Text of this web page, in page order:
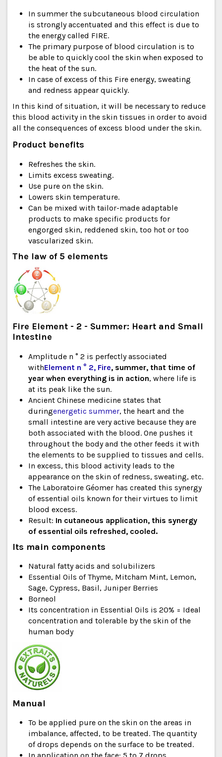
In summer the subcutaneous blood circulation
is strongly accentuated and this effect is due to
the energy called FIRE.
The primary purpose of blood circulation is to
be able to quickly cool the skin when exposed to
the heat of the sun.
In case of excess of this Fire energy, sweating
and redness appear quickly.
In this kind of situation, it will be necessary to reduce
this blood activity in the skin tissues in order to avoid
all the consequences of excess blood under the skin.
Product benefits
Refreshes the skin.
Limits excess sweating.
Use pure on the skin.
Lowers skin temperature.
Can be mixed with tailor-made adaptable
products to make specific products for
engorged skin, reddened skin, too hot or too
vascularized skin.
The law of 5 elements
Fire Element - 2 - Summer: Heart and Small
Intestine
Amplitude n ° 2 is perfectly associated
withElement n ° 2, Fire, summer, that time of
year when everything is in action, where life is
at its peak like the sun.
Ancient Chinese medicine states that
duringenergetic summer, the heart and the
small intestine are very active because they are
both associated with the blood. One pushes it
throughout the body and the other feeds it with
the elements to be supplied to tissues and cells.
In excess, this blood activity leads to the
appearance on the skin of redness, sweating, etc.
The Laboratoire Géomer has created this synergy
of essential oils known for their virtues to limit
blood excess.
Result: In cutaneous application, this synergy
of essential oils refreshed, cooled.
Its main components
Natural fatty acids and solubilizers
Essential Oils of Thyme, Mitcham Mint, Lemon,
Sage, Cypress, Basil, Juniper Berries
Borneol
Its concentration in Essential Oils is 20% = Ideal
concentration and tolerable by the skin of the
human body
Manual
To be applied pure on the skin on the areas in
imbalance, affected, to be treated. The quantity
of drops depends on the surface to be treated.